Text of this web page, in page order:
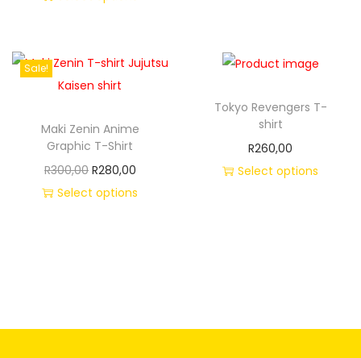
Sale!
Maki Zenin Anime
Graphic T-Shirt
R300,00 R280,00
Select options
Tokyo Revengers T-
shirt
R260,00
Select options